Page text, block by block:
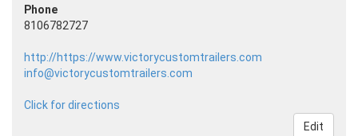
Phone
8106782727
http://https://www.victorycustomtrailers.com
info@victorycustomtrailers.com
Click for directions
Edit